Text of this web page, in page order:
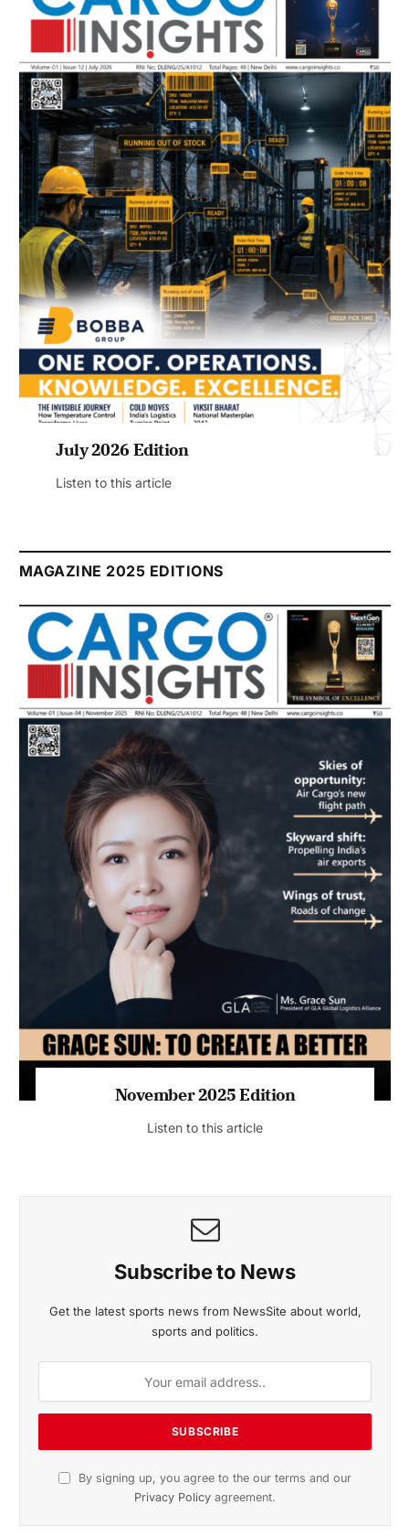
July 2026 Edition
Listen to this article
MAGAZINE 2025 EDITIONS
November 2025 Edition
Listen to this article
Subscribe to News
Get the latest sports news from NewsSite about world,
sports and politics.
By signing up, you agree to the our terms and our
Privacy Policy agreement.